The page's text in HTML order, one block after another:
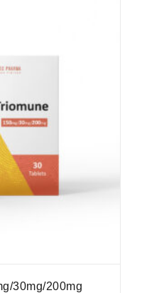
30mg/200mg